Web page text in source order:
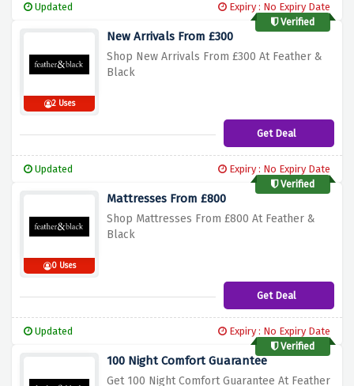
Updated
Expiry : No Expiry Date
Verified
2 Uses
New Arrivals From £300
Shop New Arrivals From £300 At Feather &
Black
Get Deal
Updated
Expiry : No Expiry Date
Verified
0 Uses
Mattresses From £800
Shop Mattresses From £800 At Feather &
Black
Get Deal
Updated
Expiry : No Expiry Date
Verified
100 Night Comfort Guarantee
Get 100 Night Comfort Guarantee At Feather